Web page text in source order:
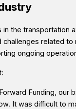
in the transportation
related to
ongoing
Funding, our
It was difficult to